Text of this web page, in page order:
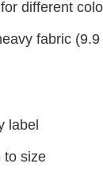
different
fabric (9.9
label
to size